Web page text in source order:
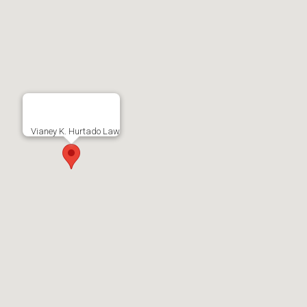
Vianey K. Hurtado Law